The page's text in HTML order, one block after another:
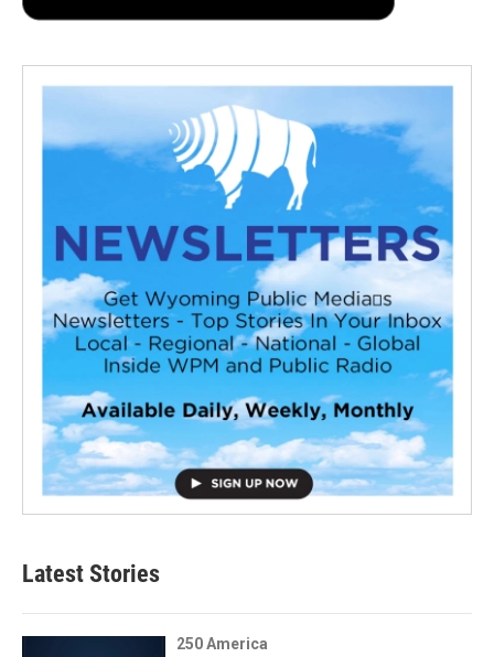
Latest Stories
250 America